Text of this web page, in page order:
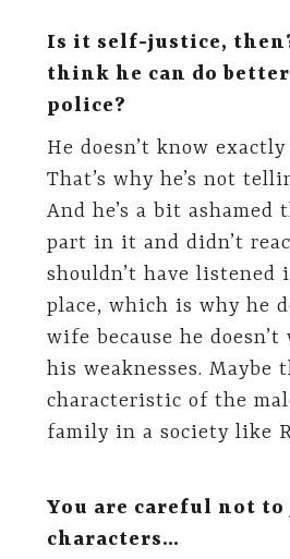
Is it self-justice,
think he can do
police?
He doesn’t know
That’s why he’s not
And he’s a bit ashamed
part in it and didn’t
shouldn’t have
place, which is why he
wife because he
his weaknesses. Maybe
characteristic of the
family in a society like
You are careful not to
characters…